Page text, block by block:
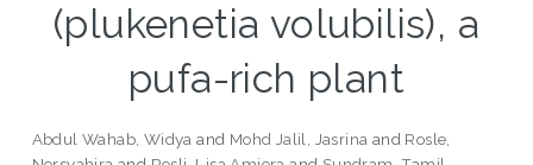
(plukenetia volubilis), a
pufa-rich plant
Abdul Wahab, Widya and Mohd Jalil, Jasrina and Rosle,